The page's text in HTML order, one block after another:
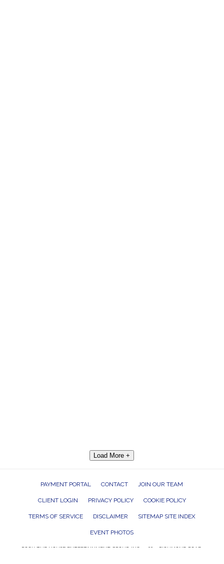
Load More +
PAYMENT PORTAL CONTACT JOIN OUR TEAM
CLIENT LOGIN PRIVACY POLICY COOKIE POLICY
TERMS OF SERVICE DISCLAIMER SITEMAP SITE INDEX
EVENT PHOTOS
ROCK THE HOUSE ENTERTAINMENT GROUP, INC. 26601 RICHMOND ROAD,